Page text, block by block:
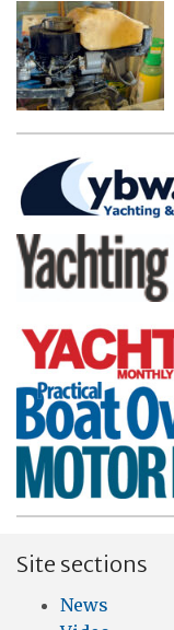
Site sections
News